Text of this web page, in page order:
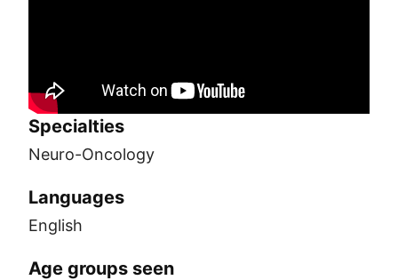
Specialties
Neuro-Oncology
Languages
English
Age groups seen